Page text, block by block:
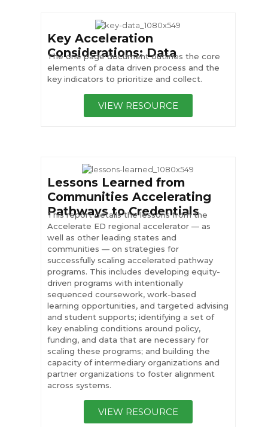
Key Acceleration
Considerations: Data
The one page document outlines the core
elements of a data driven process and the
key indicators to prioritize and collect.
VIEW RESOURCE
Lessons Learned from
Communities Accelerating
Pathways to Credentials
This report details the lessons from the
Accelerate ED regional accelerator — as
well as other leading states and
communities — on strategies for
successfully scaling accelerated pathway
programs. This includes developing equity-
driven programs with intentionally
sequenced coursework, work-based
learning opportunities, and targeted advising
and student supports; identifying a set of
key enabling conditions around policy,
funding, and data that are necessary for
scaling these programs; and building the
capacity of intermediary organizations and
partner organizations to foster alignment
across systems.
VIEW RESOURCE